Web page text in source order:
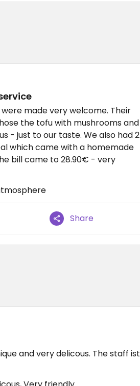
made very welcome. Their
the tofu with mushrooms and
- just to our taste. We also had 2
which came with a homemade
bill came to 28.90€ - very
Share
and very delicous. The staff ist